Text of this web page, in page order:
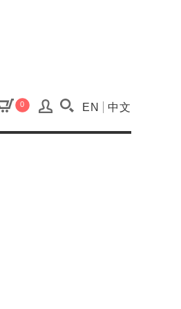
0 Search(Open
EN 中文